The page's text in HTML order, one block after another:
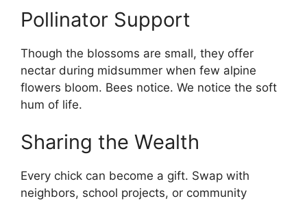
Pollinator Support
Though the blossoms are small, they offer
nectar during midsummer when few alpine
flowers bloom. Bees notice. We notice the soft
hum of life.
Sharing the Wealth
Every chick can become a gift. Swap with
neighbors, school projects, or community